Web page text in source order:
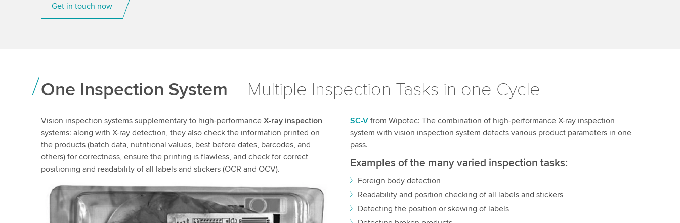
Get in touch now
One Inspection System – Multiple Inspection Tasks in one Cycle
Vision inspection systems supplementary to high-performance X-ray inspection
systems: along with X-ray detection, they also check the information printed on
the products (batch data, nutritional values, best before dates, barcodes, and
others) for correctness, ensure the printing is flawless, and check for correct
positioning and readability of all labels and stickers (OCR and OCV).
SC-V from Wipotec: The combination of high-performance X-ray inspection
system with vision inspection system detects various product parameters in one
pass.
Examples of the many varied inspection tasks:
Foreign body detection
Readability and position checking of all labels and stickers
Detecting the position or skewing of labels